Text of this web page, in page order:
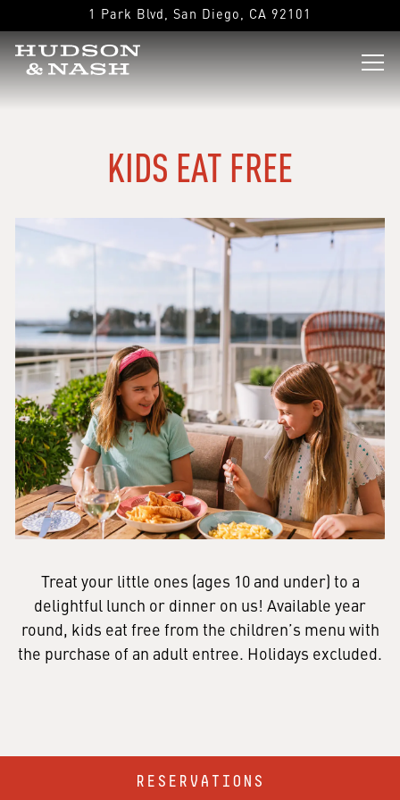
1 Park Blvd, San Diego, CA 92101
Main content starts here, tab to start navigating
KIDS EAT FREE
Treat your little ones (ages 10 and under) to a
delightful lunch or dinner on us! Available year
round, kids eat free from the children’s menu with
the purchase of an adult entree. Holidays excluded.
RESERVATIONS